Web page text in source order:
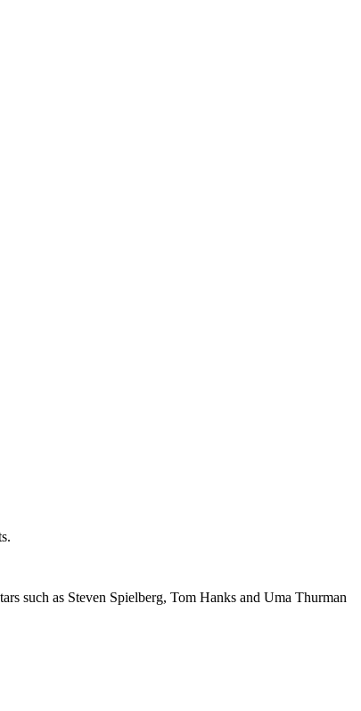
such as Steven Spielberg, Tom Hanks and Uma Thurman